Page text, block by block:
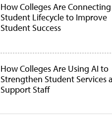
How Colleges Are
Student Lifecycle to Improve
Student Success
How Colleges Are Using AI to
Strengthen Student Services
Support Staff